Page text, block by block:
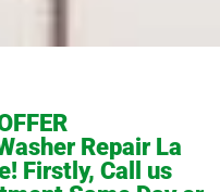
Repair La
Firstly, Call us